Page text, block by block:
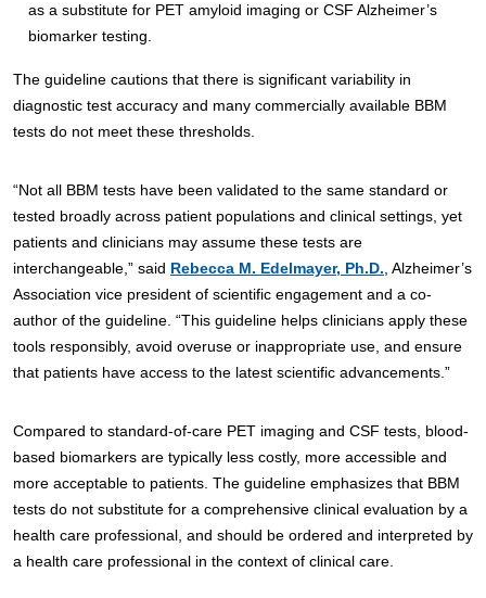
as a substitute for PET amyloid imaging or CSF Alzheimer’s
biomarker testing.
The guideline cautions that there is significant variability in
diagnostic test accuracy and many commercially available BBM
tests do not meet these thresholds.
“Not all BBM tests have been validated to the same standard or
tested broadly across patient populations and clinical settings, yet
patients and clinicians may assume these tests are
interchangeable,” said Rebecca M. Edelmayer, Ph.D. , Alzheimer’s
Association vice president of scientific engagement and a co-
author of the guideline. “This guideline helps clinicians apply these
tools responsibly, avoid overuse or inappropriate use, and ensure
that patients have access to the latest scientific advancements.”
Compared to standard-of-care PET imaging and CSF tests, blood-
based biomarkers are typically less costly, more accessible and
more acceptable to patients. The guideline emphasizes that BBM
tests do not substitute for a comprehensive clinical evaluation by a
health care professional, and should be ordered and interpreted by
a health care professional in the context of clinical care.